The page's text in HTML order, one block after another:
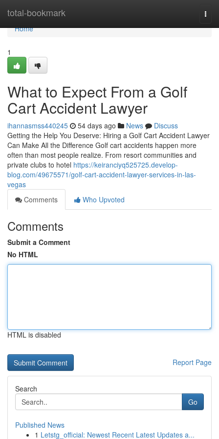
total-bookmark
Home
Home
1
What to Expect From a Golf
Cart Accident Lawyer
ihannasmss440245 54 days ago News
Discuss
Getting the Help You Deserve: Hiring a Golf Cart Accident Lawyer
Can Make All the Difference Golf cart accidents happen more
often than most people realize. From resort communities and
private clubs to hotel https://keiranciyq525725.develop-
blog.com/49675571/golf-cart-accident-lawyer-services-in-las-
vegas
Comments
Who Upvoted
Comments
Submit a Comment
No HTML
HTML is disabled
Report Page
Search
Go
Published News
1 Letstg_official: Newest Recent Latest Updates a...